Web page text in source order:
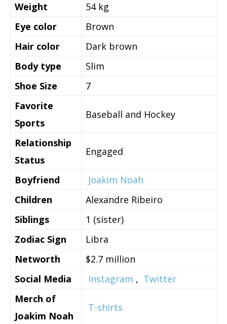
Weight
54 kg
Eye color
Brown
Hair color
Dark brown
Body type
Slim
Shoe Size
7
Favorite
Sports
Baseball and Hockey
Relationship
Status
Engaged
Boyfriend
Joakim Noah
Children
Alexandre Ribeiro
Siblings
1 (sister)
Zodiac Sign
Libra
Networth
$2.7 million
Social Media
Instagram , Twitter
Merch of
Joakim Noah
T-shirts